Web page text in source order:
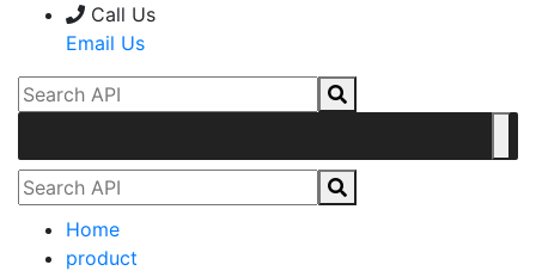
Call Us
Email Us
Home
product